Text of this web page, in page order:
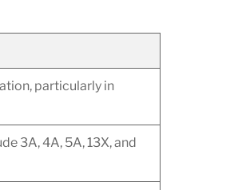
particularly in
3A, 4A, 5A, 13X, and